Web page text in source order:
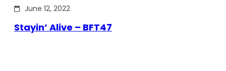
June 12, 2022
Stayin’ Alive – BFT47